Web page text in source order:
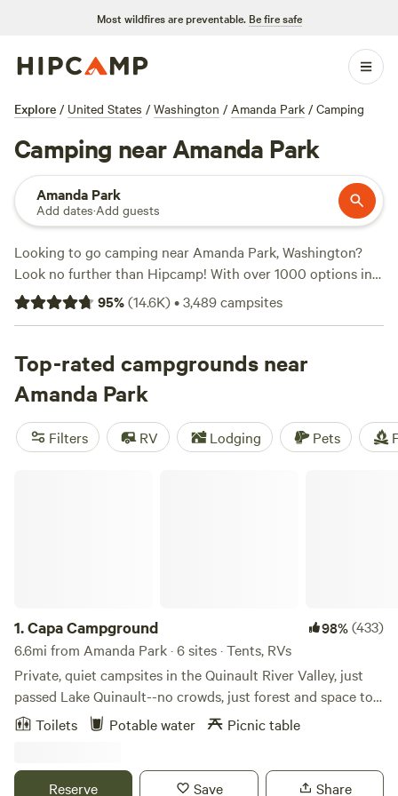
Most wildfires are preventable. Be fire safe
Explore / United States / Washington / Amanda Park / Camping
Camping near Amanda Park
Amanda Park
Add dates·Add guests
Looking to go camping near Amanda Park, Washington?
Look no further than Hipcamp! With over 1000 options in
the area, you're sure to find the perfect campsite for your
adventure. Whether you prefer tent camping, RV camping,
average price per night is just $50, with options as low as
$20. Check out some of the top campsites with rave
reviews:Bumps & Bruzas
Outfitter Campsites(263 reviews), andCedar+Fern(258
reviews). You'll find popular amenities like toilets, cooking
95%(14.6K)•3,489campsites
Top-rated campgrounds near
Amanda Park
Filters RV Lodging Pets
1.Capa Campground 98%(433)
6.6mi from Amanda Park · 6 sites · Tents, RVs
Private, quiet campsites in the Quinault River Valley, just
passed Lake Quinault--no crowds, just forest and space to
breathe. Set in the lush Quinault River Valley, this quiet,
Quinault Indian Nation and near the wild beauty of the
Toilets Potable water Picnic table
Reserve Save Share